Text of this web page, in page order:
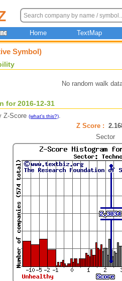
Home TextMap
Symbol)
No random walk
for 2016-12-31
Z-Score (what's this?).
Z Score :
Sector